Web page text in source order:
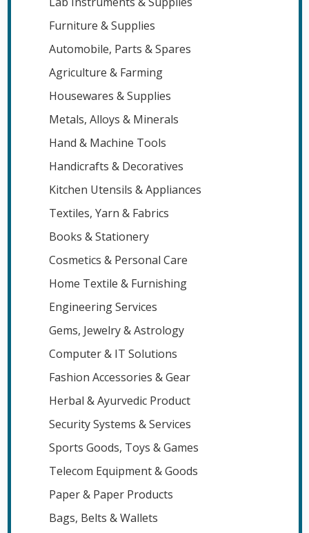
Furniture & Supplies
Automobile, Parts & Spares
Agriculture & Farming
Housewares & Supplies
Metals, Alloys & Minerals
Hand & Machine Tools
Handicrafts & Decoratives
Kitchen Utensils & Appliances
Textiles, Yarn & Fabrics
Books & Stationery
Cosmetics & Personal Care
Home Textile & Furnishing
Engineering Services
Gems, Jewelry & Astrology
Computer & IT Solutions
Fashion Accessories & Gear
Herbal & Ayurvedic Product
Security Systems & Services
Sports Goods, Toys & Games
Telecom Equipment & Goods
Paper & Paper Products
Bags, Belts & Wallets